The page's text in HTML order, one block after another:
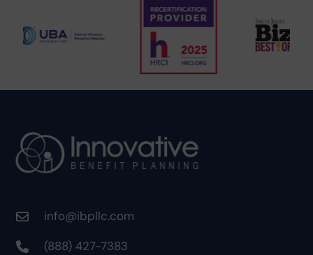
info@ibpllc.com
(888) 427-7383